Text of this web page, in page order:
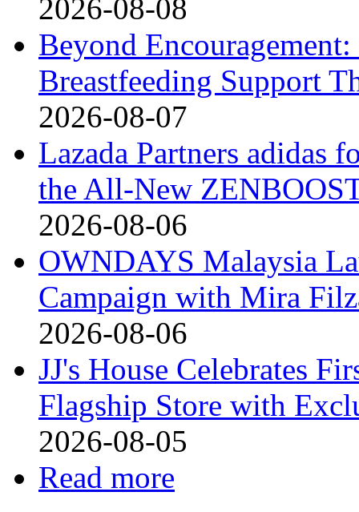
2026-08-08
Beyond
Breastfeeding Support
2026-08-07
Lazada Partners adidas
the All-New
2026-08-06
OWNDAYS Malaysia
Campaign with Mira
2026-08-06
JJ's House Celebrates
Flagship Store with
2026-08-05
Read more